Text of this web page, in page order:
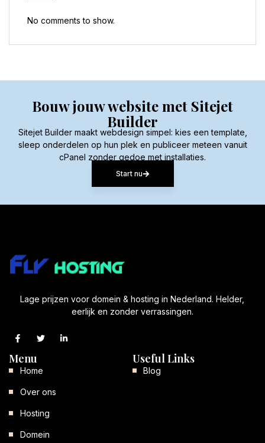
No comments to show.
Bouw jouw website met Sitejet
Builder
Sitejet Builder maakt webdesign simpel: kies een template,
sleep onderdelen op hun plek en publiceer meteen vanuit
cPanel zonder gedoe met installaties.
Start nu
Lage prijzen voor domein & hosting in Nederland. Helder,
eerlijk en zonder verrassingen.
Menu
Home
Over ons
Hosting
Domein
Useful Links
Blog